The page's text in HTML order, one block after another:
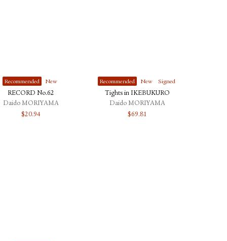
Recommended New
RECORD No.62
Daido MORIYAMA
$20.94
Recommended New Signed
Tights in IKEBUKURO
Daido MORIYAMA
$69.81